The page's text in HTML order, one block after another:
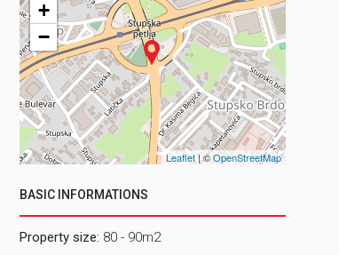
+
−
Leaflet| ©OpenStreetMap
BASIC INFORMATIONS
Property size: 80 - 90m2